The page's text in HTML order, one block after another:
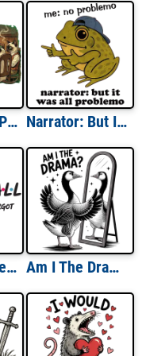
Cats Playing Poker Narrator: But It Was All Problemo
Pickleball The One Where We Forgot Who Was Serving Am I The Drama?